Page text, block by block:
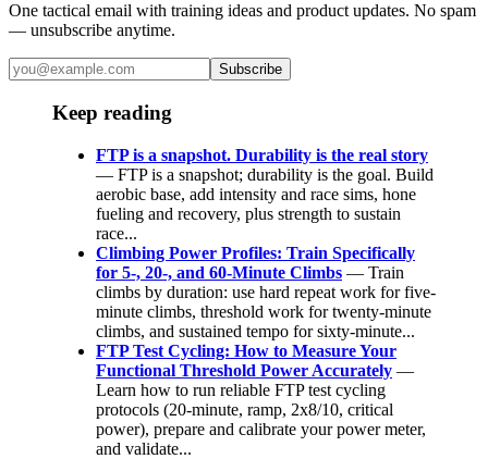
One tactical email with training ideas and product updates. No spam
— unsubscribe anytime.
Subscribe
Keep reading
FTP is a snapshot. Durability is the real story
— FTP is a snapshot; durability is the goal. Build
aerobic base, add intensity and race sims, hone
fueling and recovery, plus strength to sustain
race...
Climbing Power Profiles: Train Specifically
for 5-, 20-, and 60-Minute Climbs — Train
climbs by duration: use hard repeat work for five-
minute climbs, threshold work for twenty-minute
climbs, and sustained tempo for sixty-minute...
FTP Test Cycling: How to Measure Your
Functional Threshold Power Accurately —
Learn how to run reliable FTP test cycling
protocols (20‑minute, ramp, 2x8/10, critical
power), prepare and calibrate your power meter,
and validate...